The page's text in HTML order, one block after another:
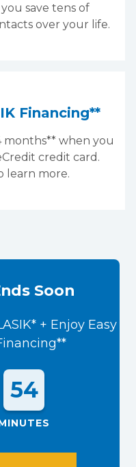
save tens of
over your life.
Financing**
months** when you
credit card.
learn more.
Soon
+ Enjoy Easy
54